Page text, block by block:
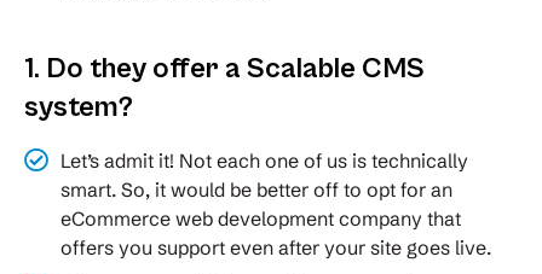
1. Do they offer a Scalable CMS
system?
Let’s admit it! Not each one of us is technically
smart. So, it would be better off to opt for an
eCommerce web development company that
offers you support even after your site goes live.